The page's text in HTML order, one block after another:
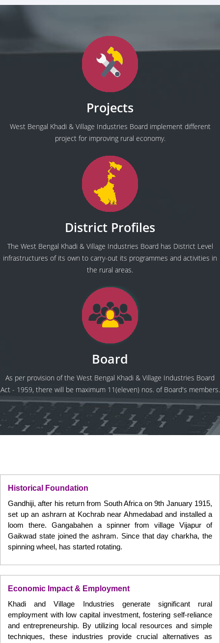
Projects
West Bengal Khadi & Village Industries Board implement different
project for improving rural economy.
District Profiles
The West Bengal Khadi & Village Industries Board has District Level
infrastructures of its own to carry-out its programmes and activities in
the rural areas.
Board
As per provision of the West Bengal Khadi & Village Industries Board
Act - 1959, there will be maximum 11(eleven) nos. of Board's members.
Historical Foundation
Gandhiji, after his return from South Africa on 9th January 1915,
set up an ashrarn at Kochrab near Ahmedabad and installed a
loom there. Gangabahen a spinner from village Vijapur of
Gaikwad state joined the ashram. Since that day charkha, the
spinning wheel, has started rotating.
Economic Impact & Employment
Khadi and Village Industries generate significant rural
employment with low capital investment, fostering self-reliance
and entrepreneurship. By utilizing local resources and simple
techniques, these industries provide crucial alternatives as